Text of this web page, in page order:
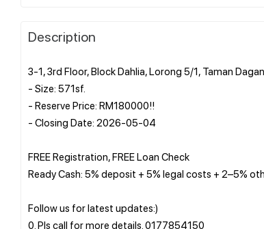
Description
3-1, 3rd Floor, Block Dahlia, Lorong 5/1, Taman
- Size: 571sf.
- Reserve Price: RM180000!!
- Closing Date: 2026-05-04
FREE Registration, FREE Loan Check
Ready Cash: 5% deposit + 5% legal costs + 2–5%
Follow us for latest updates:)